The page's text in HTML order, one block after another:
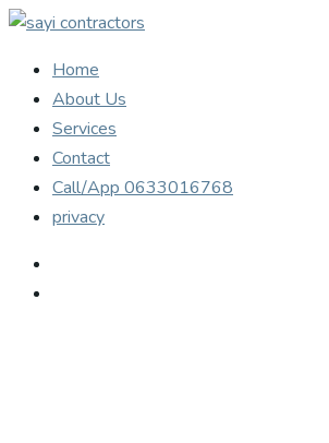
Home
About Us
Services
Contact
Call/App 0633016768
privacy